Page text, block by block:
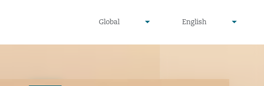
undefined
Global
▾
undefined
English
▾